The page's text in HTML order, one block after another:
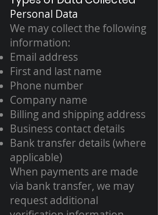
Personal Data
We may collect the following
information:
Email address
First and last name
Phone number
Company name
Billing and shipping address
Business contact details
Bank transfer details (where
applicable)
When payments are made
via bank transfer, we may
request additional